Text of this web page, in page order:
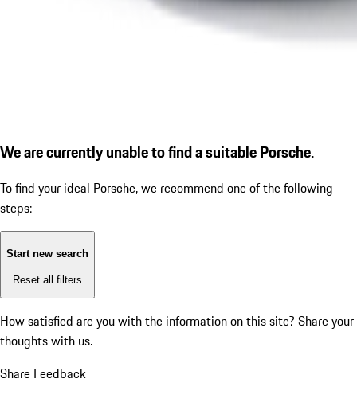
We are currently unable to find a suitable Porsche.
To find your ideal Porsche, we recommend one of the following
steps:
Start new search
Reset all filters
How satisfied are you with the information on this site? Share your
thoughts with us.
Share Feedback